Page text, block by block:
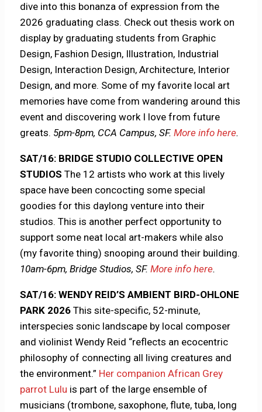
dive into this bonanza of expression from the
2026 graduating class. Check out thesis work on
display by graduating students from Graphic
Design, Fashion Design, Illustration, Industrial
Design, Interaction Design, Architecture, Interior
Design, and more. Some of my favorite local art
memories have come from wandering around this
event and discovering work I love from future
greats. 5pm-8pm, CCA Campus, SF.More info here.
SAT/16: BRIDGE STUDIO COLLECTIVE OPEN
STUDIOSThe 12 artists who work at this lively
space have been concocting some special
goodies for this daylong venture into their
studios. This is another perfect opportunity to
support some neat local art-makers while also
(my favorite thing) snooping around their building.
10am-6pm, Bridge Studios, SF.More info here.
SAT/16: WENDY REID’S AMBIENT BIRD-OHLONE
PARK 2026 This site-specific, 52-minute,
interspecies sonic landscape by local composer
and violinist Wendy Reid “reflects an ecocentric
philosophy of connecting all living creatures and
the environment.” Her companion African Grey
parrot Lulu is part of the large ensemble of
musicians (trombone, saxophone, flute, tuba, long